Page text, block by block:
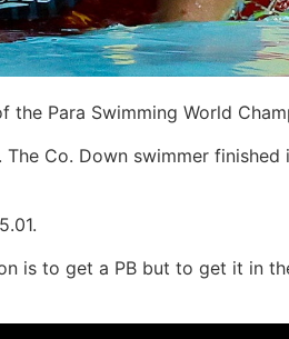
Para Swimming World
Co. Down swimmer finished
is to get a PB but to get it in